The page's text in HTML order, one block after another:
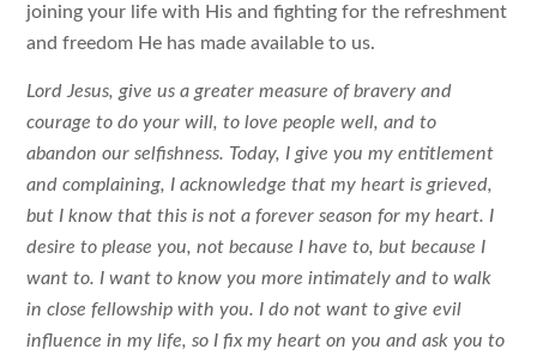
joining your life with His and fighting for the refreshment
and freedom He has made available to us.
Lord Jesus, give us a greater measure of bravery and
courage to do your will, to love people well, and to
abandon our selfishness. Today, I give you my entitlement
and complaining, I acknowledge that my heart is grieved,
but I know that this is not a forever season for my heart. I
desire to please you, not because I have to, but because I
want to. I want to know you more intimately and to walk
in close fellowship with you. I do not want to give evil
influence in my life, so I fix my heart on you and ask you to